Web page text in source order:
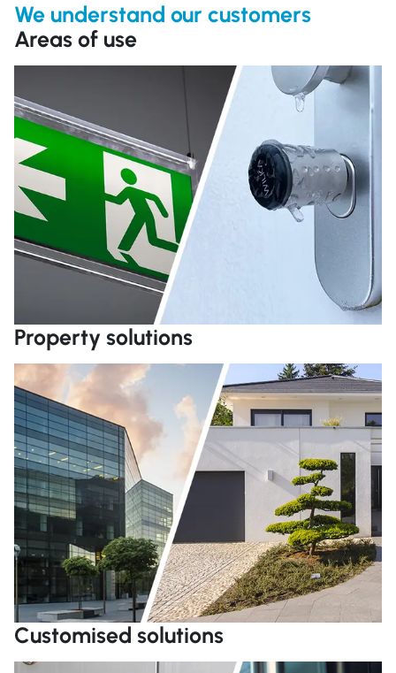
We understand our customers
Areas of use
Property solutions
Customised solutions